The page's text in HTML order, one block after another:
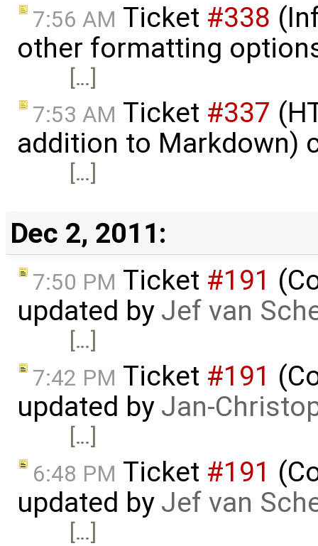
7:56 AM Ticket #338
other formatting
[…]
7:53 AM Ticket #337
addition to Markdown)
[…]
Dec 2, 2011:
7:50 PM Ticket #191
updated by Jef van
[…]
7:42 PM Ticket #191
updated by Jan-
[…]
6:48 PM Ticket #191
updated by Jef van
[…]